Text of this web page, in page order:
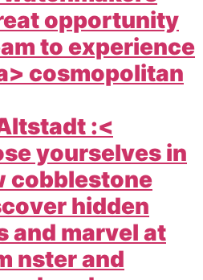
opportunity
to experience
cosmopolitan
:<
yourselves in
cobblestone
hidden
and marvel at
nster and